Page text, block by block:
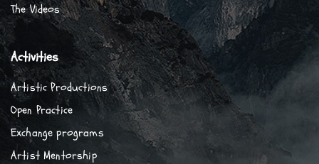
The Videos
Activities
Artistic Productions
Open Practice
Exchange programs
Artist Mentorship